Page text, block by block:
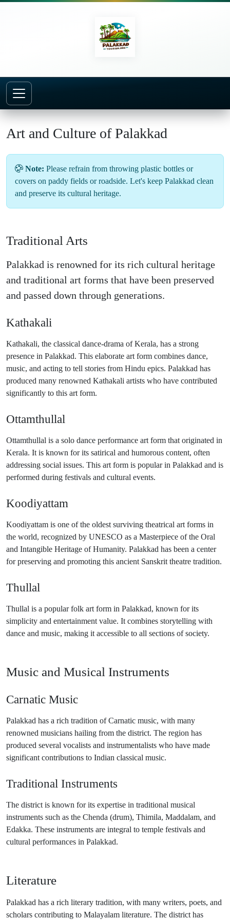
Home
Art and Culture of Palakkad
Note: Please refrain from throwing plastic bottles or
covers on paddy fields or roadside. Let's keep Palakkad clean
and preserve its cultural heritage.
Traditional Arts
Palakkad is renowned for its rich cultural heritage
and traditional art forms that have been preserved
and passed down through generations.
Kathakali
Kathakali, the classical dance-drama of Kerala, has a strong
presence in Palakkad. This elaborate art form combines dance,
music, and acting to tell stories from Hindu epics. Palakkad has
produced many renowned Kathakali artists who have contributed
significantly to this art form.
Ottamthullal
Ottamthullal is a solo dance performance art form that originated in
Kerala. It is known for its satirical and humorous content, often
addressing social issues. This art form is popular in Palakkad and is
performed during festivals and cultural events.
Koodiyattam
Koodiyattam is one of the oldest surviving theatrical art forms in
the world, recognized by UNESCO as a Masterpiece of the Oral
and Intangible Heritage of Humanity. Palakkad has been a center
for preserving and promoting this ancient Sanskrit theatre tradition.
Thullal
Thullal is a popular folk art form in Palakkad, known for its
simplicity and entertainment value. It combines storytelling with
dance and music, making it accessible to all sections of society.
Music and Musical Instruments
Carnatic Music
Palakkad has a rich tradition of Carnatic music, with many
renowned musicians hailing from the district. The region has
produced several vocalists and instrumentalists who have made
significant contributions to Indian classical music.
Traditional Instruments
The district is known for its expertise in traditional musical
instruments such as the Chenda (drum), Thimila, Maddalam, and
Edakka. These instruments are integral to temple festivals and
cultural performances in Palakkad.
Literature
Palakkad has a rich literary tradition, with many writers, poets, and
scholars contributing to Malayalam literature. The district has